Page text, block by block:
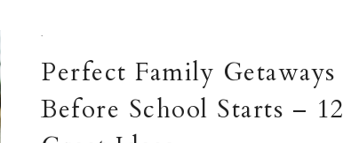
·
Perfect Family Getaways
Before School Starts – 12